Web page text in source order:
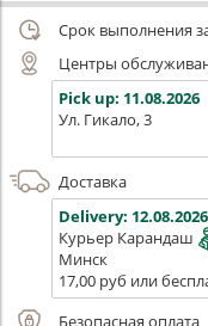
Срок выполнения
Центры
Pick up: 11.08.2026
Ул. Гикало, 3
Доставка
Delivery: 12.08.2026
Курьер Карандаш
Минск
17,00 руб или